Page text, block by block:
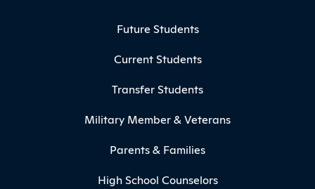
Future Students
Current Students
Transfer Students
Military Member & Veterans
Parents & Families
High School Counselors